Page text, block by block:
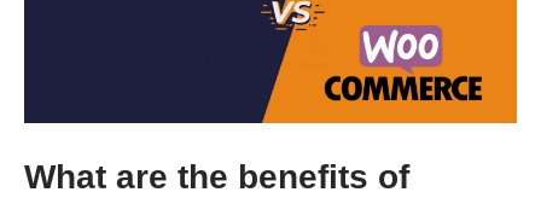
What are the benefits of